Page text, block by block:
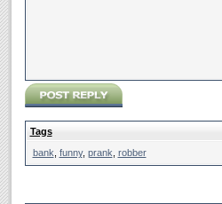
Tags
bank funny, prank robber